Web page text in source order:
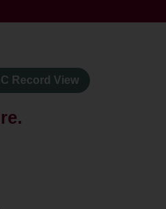
Record View